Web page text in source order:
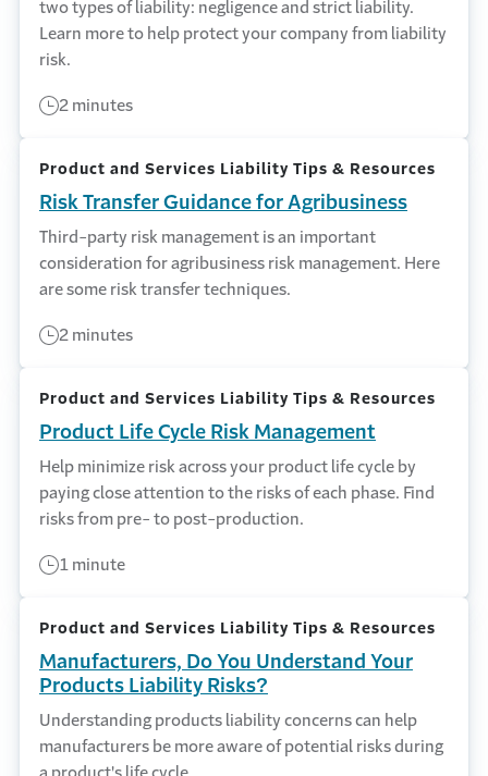
two types of liability: negligence and strict liability.
Learn more to help protect your company from liability
risk.
2 minutes
Product and Services Liability Tips & Resources
Risk Transfer Guidance for Agribusiness
Third-party risk management is an important
consideration for agribusiness risk management. Here
are some risk transfer techniques.
2 minutes
Product and Services Liability Tips & Resources
Product Life Cycle Risk Management
Help minimize risk across your product life cycle by
paying close attention to the risks of each phase. Find
risks from pre- to post-production.
1 minute
Product and Services Liability Tips & Resources
Manufacturers, Do You Understand Your
Products Liability Risks?
Understanding products liability concerns can help
manufacturers be more aware of potential risks during
a product's life cycle.